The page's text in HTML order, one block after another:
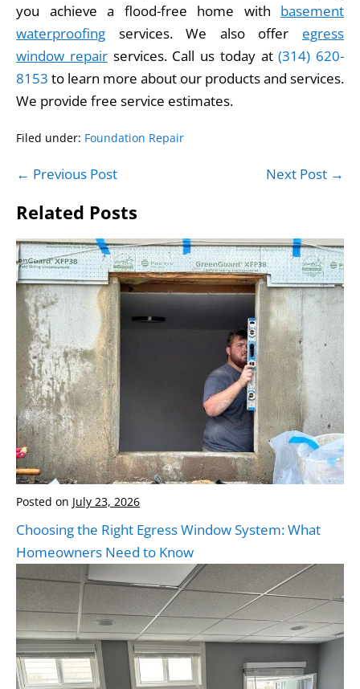
you achieve a flood-free home with basement
waterproofing services. We also offer egress
window repairservices. Call us today at(314) 620-
8153 to learn more about our products and services.
We provide free service estimates.
Filed under: Foundation Repair
Post
← Previous Post Next Post →
Related Posts
Posted on July 23, 2026
Choosing the Right Egress Window System: What
Homeowners Need to Know